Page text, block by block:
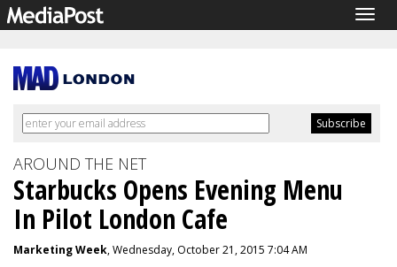
AROUND THE NET
Starbucks Opens Evening Menu
In Pilot London Cafe
Marketing Week, Wednesday, October 21, 2015 7:04 AM